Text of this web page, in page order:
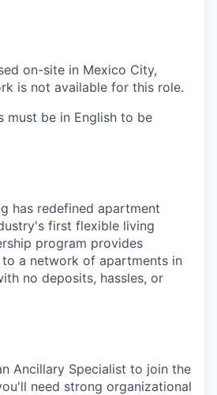
on-site in Mexico City,
is not available for this role.
must be in English to be
has redefined apartment
first flexible living
program provides
to a network of apartments in
no deposits, hassles, or
Ancillary Specialist to join the
need strong organizational